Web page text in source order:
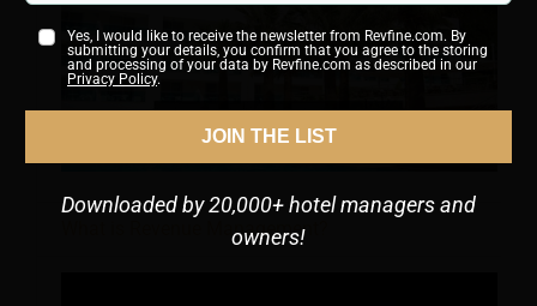
What is Revenue Management?
Yes, I would like to receive the newsletter from Revfine.com. By
submitting your details, you confirm that you agree to the storing
and processing of your data by Revfine.com as described in our
Privacy Policy.
JOIN THE LIST
Downloaded by 20,000+ hotel managers and
owners!